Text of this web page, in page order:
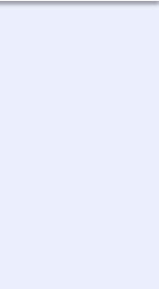
charity match
Dental
Card
and
Winners
upon